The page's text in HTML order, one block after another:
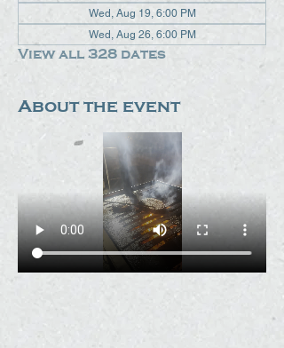
Wed, Aug 19, 6:00 PM
Wed, Aug 26, 6:00 PM
View all 328 dates
About the event